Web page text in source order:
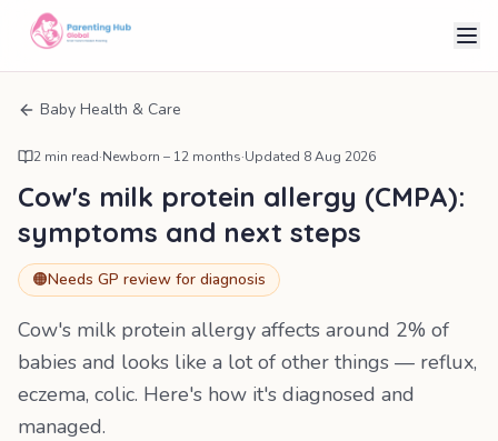
Baby Health & Care
2 min read·Newborn – 12 months·Updated 8 Aug 2026
Cow's milk protein allergy (CMPA):
symptoms and next steps
🟠Needs GP review for diagnosis
Cow's milk protein allergy affects around 2% of
babies and looks like a lot of other things — reflux,
eczema, colic. Here's how it's diagnosed and
managed.